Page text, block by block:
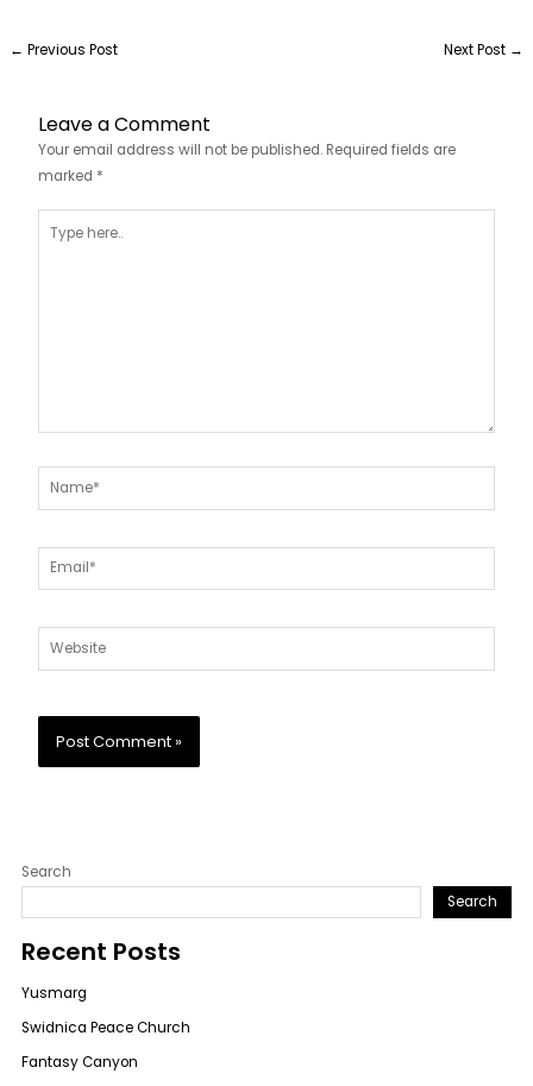
← Previous Post Next Post →
Leave a Comment
Your email address will not be published. Required fields are
marked *
here..
Name*
Email*
Website
Search
Search
Recent Posts
Yusmarg
Swidnica Peace Church
Fantasy Canyon